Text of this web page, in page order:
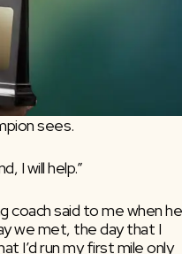
sees.
I will help.”
coach said to me when he
we met, the day that I
I’d run my first mile only